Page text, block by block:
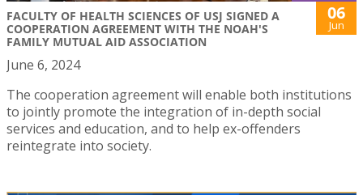
FACULTY OF HEALTH SCIENCES OF USJ SIGNED A
COOPERATION AGREEMENT WITH THE NOAH'S
FAMILY MUTUAL AID ASSOCIATION
06
Jun
June 6, 2024
The cooperation agreement will enable both institutions
to jointly promote the integration of in-depth social
services and education, and to help ex-offenders
reintegrate into society.